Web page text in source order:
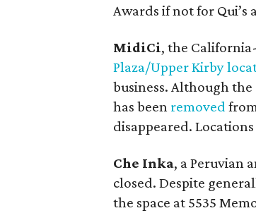
Awards if not for Qui’s
MidiCi, the
Plaza/Upper Kirby
business. Although
has been removed
disappeared.
Che Inka, a Peruvian
closed. Despite
the space at 5535